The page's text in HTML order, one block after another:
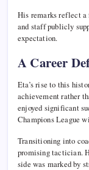
His remarks reflect
and staff publicly
expectation.
A Career
Eta’s rise to this
achievement rather
enjoyed significant
Champions League
Transitioning into
promising tactician.
side was marked by